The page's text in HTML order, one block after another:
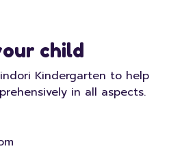
child
Kindergarten to help
in all aspects.